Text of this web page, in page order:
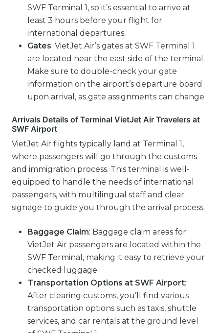
SWF Terminal 1, so it’s essential to arrive at
least 3 hours before your flight for
international departures.
Gates: VietJet Air’s gates at SWF Terminal 1
are located near the east side of the terminal.
Make sure to double-check your gate
information on the airport’s departure board
upon arrival, as gate assignments can change.
Arrivals Details of Terminal VietJet Air Travelers at
SWF Airport
VietJet Air flights typically land at Terminal 1,
where passengers will go through the customs
and immigration process. This terminal is well-
equipped to handle the needs of international
passengers, with multilingual staff and clear
signage to guide you through the arrival process.
Baggage Claim: Baggage claim areas for
VietJet Air passengers are located within the
SWF Terminal, making it easy to retrieve your
checked luggage.
Transportation Options at SWF Airport:
After clearing customs, you’ll find various
transportation options such as taxis, shuttle
services, and car rentals at the ground level